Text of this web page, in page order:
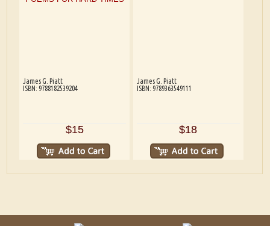
James G. Piatt
ISBN: 9788182539204
$15
James G. Piatt
ISBN: 9789363549111
$18